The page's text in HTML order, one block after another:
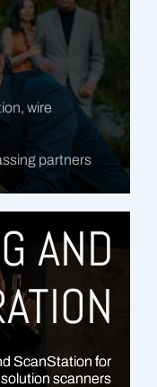
wire
partners
AND
ScanStation for
scanners